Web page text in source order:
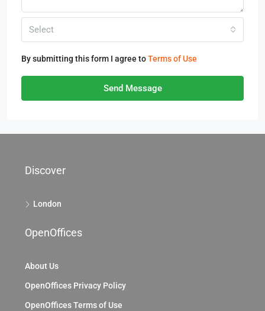
Select
By submitting this form I agree toTerms of Use
Send Message
Discover
London
OpenOffices
About Us
OpenOffices Privacy Policy
OpenOffices Terms of Use